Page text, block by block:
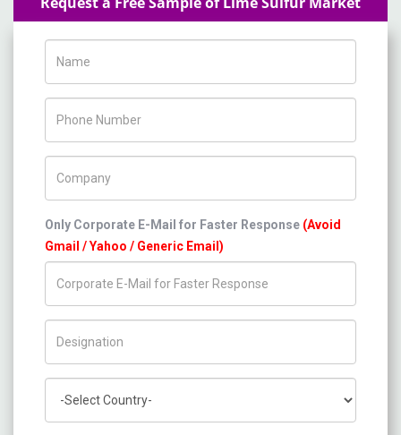
Only Corporate E-Mail for Faster Response (Avoid
Gmail / Yahoo / Generic Email)